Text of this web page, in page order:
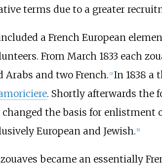
terms due to a greater
a French European
From March 1833 each
and two French. 2] In 1838 a
. Shortly afterwards the
the basis for enlistment
European and Jewish. 9]
became an essentially